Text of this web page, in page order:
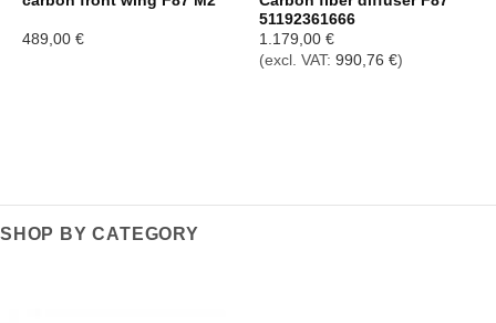
489,00 €
51192361666
1.179,00 €
(excl. VAT: 990,76 €)
SHOP BY CATEGORY